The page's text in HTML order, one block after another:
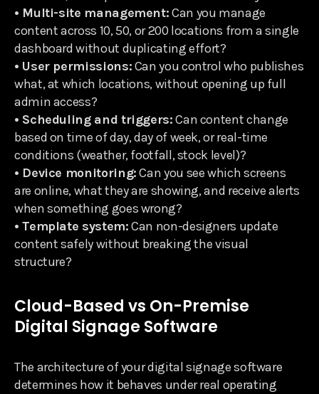
• Multi-site management:Can you manage
content across 10, 50, or 200 locations from a single
dashboard without duplicating effort?
• User permissions:Can you control who publishes
what, at which locations, without opening up full
admin access?
• Scheduling and triggers:Can content change
based on time of day, day of week, or real-time
conditions (weather, footfall, stock level)?
• Device monitoring:Can you see which screens
are online, what they are showing, and receive alerts
when something goes wrong?
• Template system:Can non-designers update
content safely without breaking the visual
structure?
Cloud-Based vs On-Premise
Digital Signage Software
The architecture of your digital signage software
determines how it behaves under real operating